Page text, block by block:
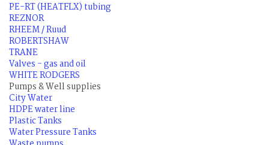
PE-RT (HEATFLX) tubing
REZNOR
RHEEM / Ruud
ROBERTSHAW
TRANE
Valves - gas and oil
WHITE RODGERS
Pumps & Well supplies
City Water
HDPE water line
Plastic Tanks
Water Pressure Tanks